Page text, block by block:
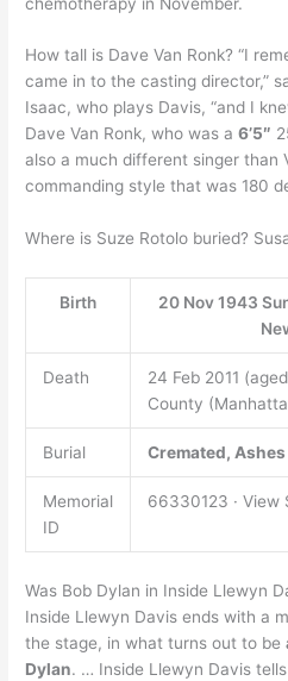
How tall is Dave Van Ronk? “I
came in to the casting director,”
Isaac, who plays Davis, “and I
Dave Van Ronk, who was a6’5″
also a much different singer than
commanding style that was 180
Where is Suze Rotolo buried?
Birth
20 Nov 1943
Death
24 Feb 2011
County
Burial Cremated,
Memorial
ID
66330123 · View
Was Bob Dylan in Inside Llewyn
Inside Llewyn Davis ends with a
the stage, in what turns out to be
Dylan. … Inside Llewyn Davis